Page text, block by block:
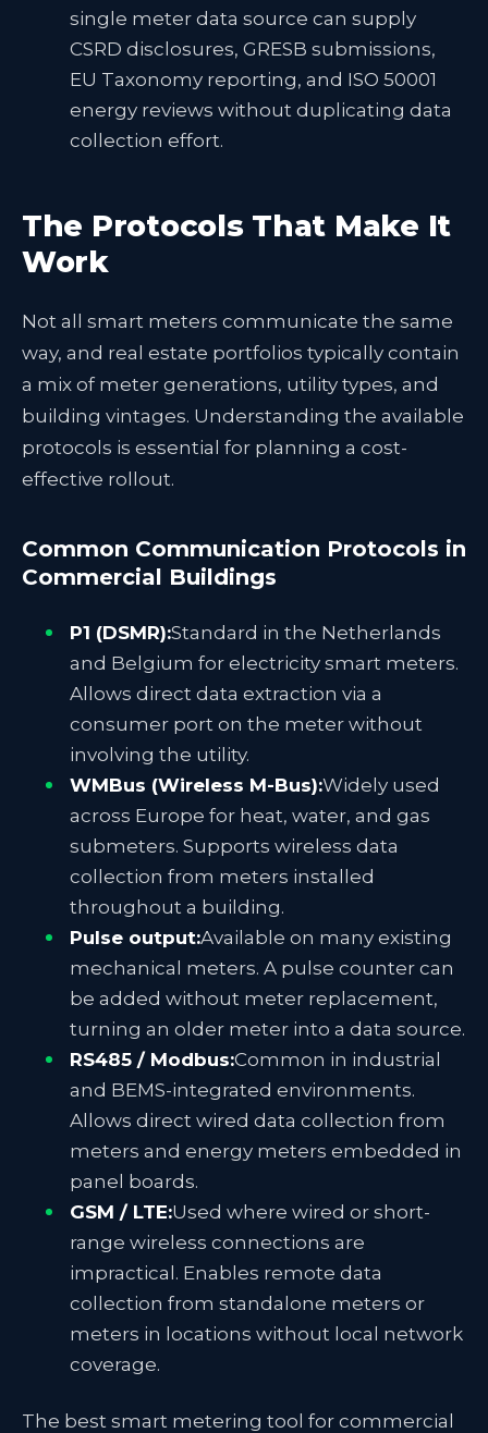
single meter data source can supply
CSRD disclosures, GRESB submissions,
EU Taxonomy reporting, and ISO 50001
energy reviews without duplicating data
collection effort.
The Protocols That Make It
Work
Not all smart meters communicate the same
way, and real estate portfolios typically contain
a mix of meter generations, utility types, and
building vintages. Understanding the available
protocols is essential for planning a cost-
effective rollout.
Common Communication Protocols in
Commercial Buildings
P1 (DSMR):Standard in the Netherlands
and Belgium for electricity smart meters.
Allows direct data extraction via a
consumer port on the meter without
involving the utility.
WMBus (Wireless M-Bus):Widely used
across Europe for heat, water, and gas
submeters. Supports wireless data
collection from meters installed
throughout a building.
Pulse output:Available on many existing
mechanical meters. A pulse counter can
be added without meter replacement,
turning an older meter into a data source.
RS485 / Modbus:Common in industrial
and BEMS-integrated environments.
Allows direct wired data collection from
meters and energy meters embedded in
panel boards.
GSM / LTE:Used where wired or short-
range wireless connections are
impractical. Enables remote data
collection from standalone meters or
meters in locations without local network
coverage.
The best smart metering tool for commercial